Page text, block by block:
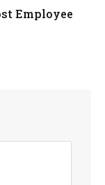
Employee